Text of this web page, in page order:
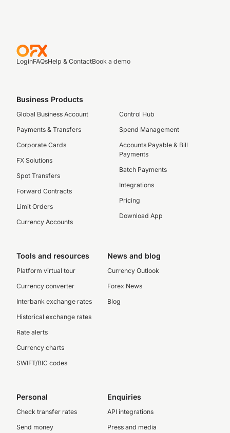
LoginFAQsHelp & ContactBook a demo
Business Products
Global Business Account
Payments & Transfers
Corporate Cards
FX Solutions
Spot Transfers
Forward Contracts
Limit Orders
Currency Accounts
Control Hub
Spend Management
Accounts Payable & Bill
Payments
Batch Payments
Integrations
Pricing
Download App
Tools and resources
Platform virtual tour
Currency converter
Interbank exchange rates
Historical exchange rates
Rate alerts
Currency charts
SWIFT/BIC codes
News and blog
Currency Outlook
Forex News
Blog
Personal
Check transfer rates
Send money
Enquiries
API integrations
Press and media